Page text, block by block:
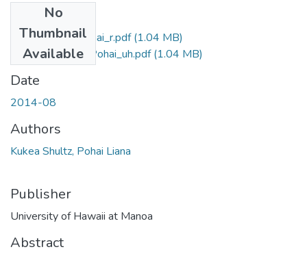
No
Thumbnail
Available
Kukea Shultz_Pohai_r.pdf(1.04 MB)
Kukea Shultz_Pohai_uh.pdf(1.04 MB)
Date
2014-08
Authors
Kukea Shultz, Pohai Liana
Publisher
University of Hawaii at Manoa
Abstract